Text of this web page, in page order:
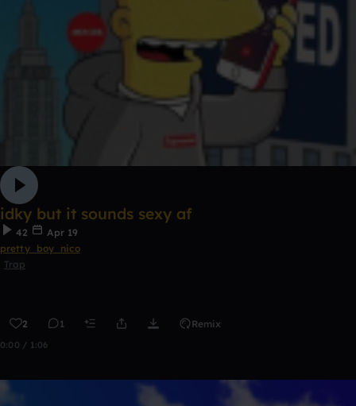
idky but it sounds sexy af
42
Apr 19
pretty_boy_nico
Trap
2 1 Remix
0:00 / 1:06